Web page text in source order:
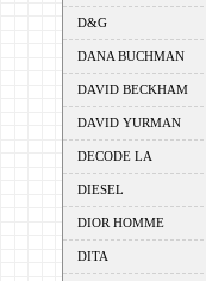
D&G
DANA BUCHMAN
DAVID BECKHAM
DAVID YURMAN
DECODE LA
DIESEL
DIOR HOMME
DITA